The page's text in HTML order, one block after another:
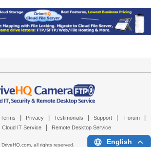
Terms Privacy Testimonials Support Forum
Cloud IT Service Remote Desktop Service
DriveHQ.com, all rights reserved. English